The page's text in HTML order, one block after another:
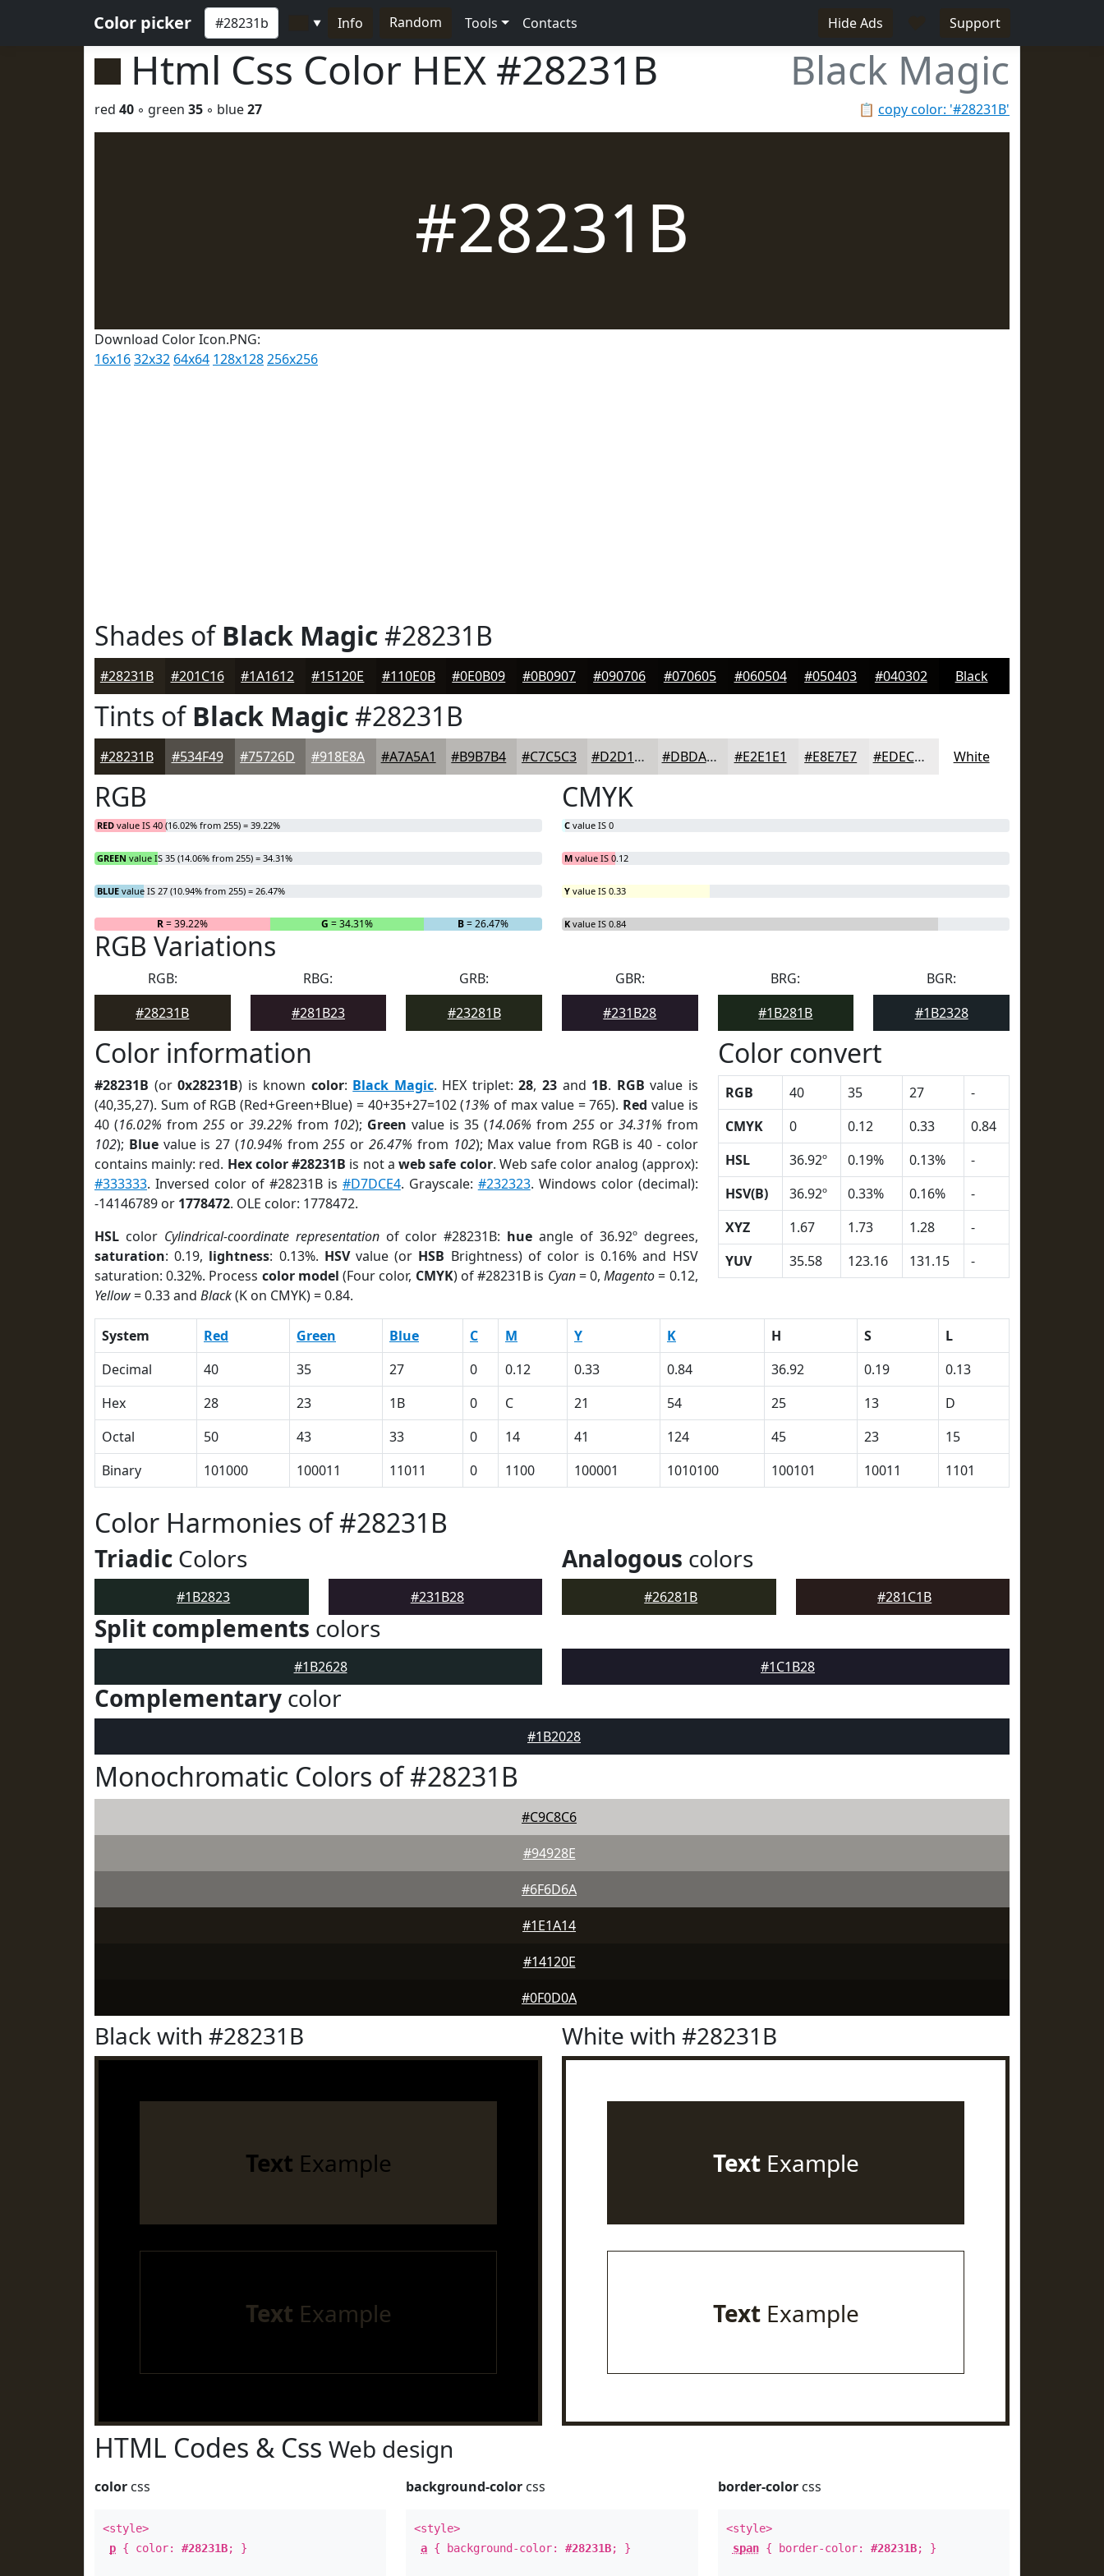
Color picker ▼ Info Random Tools Contacts Hide Ads Support
Html Css Color HEX #28231B Black Magic
📋 copy color: '#28231B'
red 40 ◦ green 35 ◦ blue27
#28231B
Download Color Icon.PNG:
16x1632x32 64x64 128x128256x256
Shades ofBlack Magic#28231B
#28231B #201C16 #1A1612 #15120E #110E0B #0E0B09 #0B0907 #090706 #070605 #060504 #050403 #040302 Black
Tints ofBlack Magic#28231B
#28231B #534F49 #75726D #918E8A #A7A5A1 #B9B7B4 #C7C5C3 #D2D1CF #DBDAD9 #E2E1E1 #E8E7E7 #EDECEC White
RGB
RED value IS 40 (16.02% from 255) = 39.22%
GREEN value IS 35 (14.06% from 255) = 34.31%
BLUE value IS 27 (10.94% from 255) = 26.47%
R= 39.22% G = 34.31% B= 26.47%
CMYK
C value IS 0
M value IS 0.12
Y value IS 0.33
K value IS 0.84
RGB Variations
RGB:
#28231B
RBG:
#281B23
GRB:
#23281B
GBR:
#231B28
BRG:
#1B281B
BGR:
#1B2328
Color information
#28231B (or0x28231B) is known color: Black Magic. HEX triplet:28, 23and 1B. RGB value is
(40,35,27). Sum of RGB (Red+Green+Blue) = 40+35+27=102 (13% of max value = 765). Red value is
40 (16.02% from 255or 39.22% from 102); Green value is 35 (14.06% from 255or 34.31% from
102); Bluevalue is 27 (10.94% from255 or 26.47% from 102); Max value from RGB is 40 - color
contains mainly: red. Hex color #28231B is not aweb safe color. Web safe color analog (approx):
#333333. Inversed color of #28231B is #D7DCE4. Grayscale: #232323. Windows color (decimal):
-14146789 or 1778472. OLE color: 1778472.
HSL color Cylindrical-coordinate representationof color #28231B: hue angle of 36.92º degrees,
saturation: 0.19, lightness: 0.13%. HSVvalue (or HSB Brightness) of color is 0.16% and HSV
saturation: 0.32%. Process color model (Four color, CMYK) of #28231B is Cyan= 0,Magento= 0.12,
Yellow= 0.33 and Black(K on CMYK) = 0.84.
Color convert
RGB 40 35 27
-
CMYK
0 0.12 0.33
0.84
HSL
36.92º 0.19% 0.13%
-
HSV(B)
36.92º 0.33% 0.16%
-
XYZ
1.67 1.73 1.28
-
YUV
35.58 123.16 131.15 -
System Red Green Blue C M Y K H S
L
Decimal
40 35 27 0 0.12 0.33 0.84 36.92 0.19
0.13
Hex
28 23 1B 0 C 21 54 25 13
D
Octal
50 43 33 0 14 41 124 45 23
15
Binary
101000 100011 11011 0 1100 100001 1010100 100101 10011 1101
Color Harmonies of #28231B
Triadic Colors
#1B2823 #231B28
Analogous colors
#26281B #281C1B
Split complements colors
#1B2628 #1C1B28
Complementary color
#1B2028
Monochromatic Colors of #28231B
#C9C8C6
#94928E
#6F6D6A
#1E1A14
#14120E
#0F0D0A
Black with #28231B
Text Example
Text Example
White with #28231B
TextExample
TextExample
HTML Codes & Css Web design
color css
<style>
p { color: #28231B; }
background-color css
<style>
a { background-color:#28231B; }
border-colorcss
<style>
span{ border-color: #28231B; }